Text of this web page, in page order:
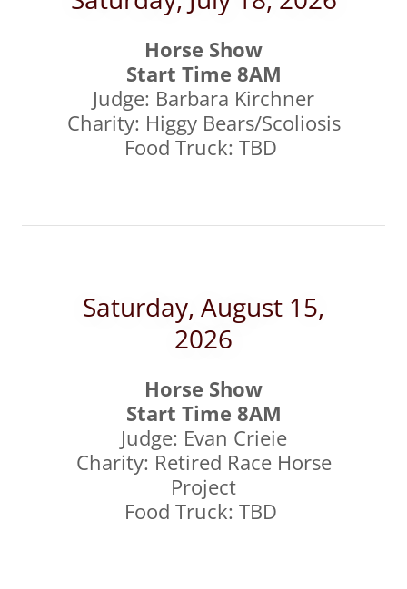
Horse Show
Start Time 8AM
Judge: Barbara Kirchner
Charity: Higgy Bears/Scoliosis
Food Truck: TBD
Saturday, August 15,
2026
Horse Show
Start Time 8AM
Judge: Evan Crieie
Charity: Retired Race Horse
Project
Food Truck: TBD